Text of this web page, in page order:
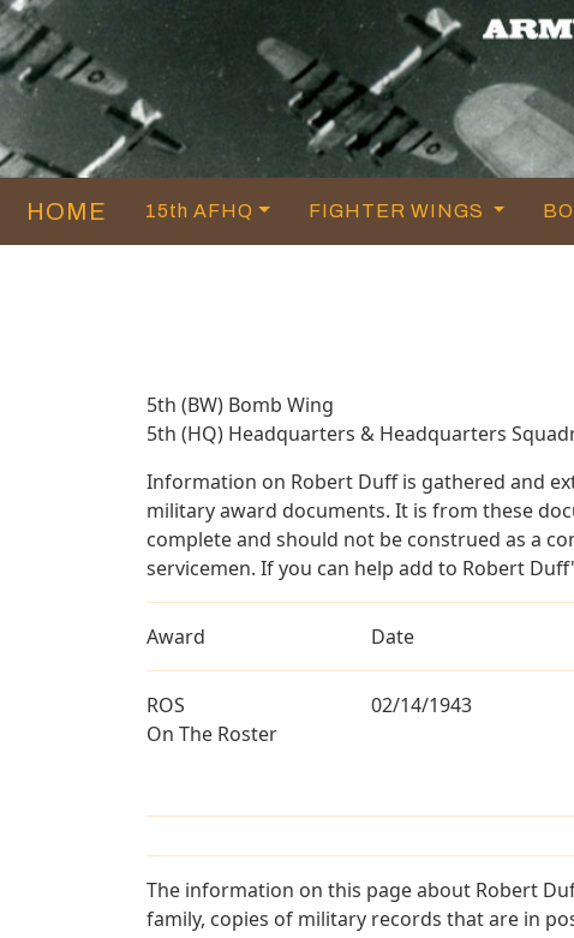
HOME 15th AFHQ FIGHTER WINGS
5th (BW) Bomb Wing
5th (HQ) Headquarters & Headquarters
Information on Robert Duff is gathered and
military award documents. It is from these
complete and should not be construed as a
servicemen. If you can help add to Robert
Award Date
ROS
On The Roster
02/14/1943
The information on this page about Robert
family, copies of military records that are in